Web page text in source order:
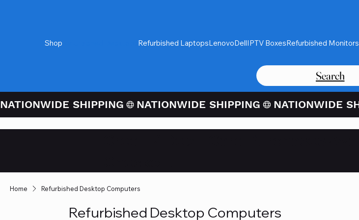
Shop Refurbished LaptopsLenovoDellIPTV BoxesRefurbished Monitors
Search
NATIONWIDE SHIPPING
Home Refurbished Desktop Computers
Refurbished Desktop Computers